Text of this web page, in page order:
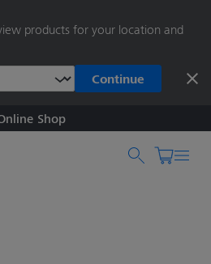
products for your location and
Continue
Shop